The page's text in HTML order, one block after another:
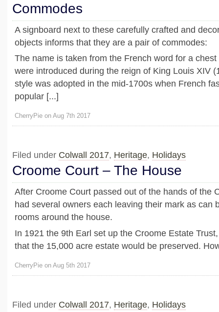
Commodes
A signboard next to these carefully crafted and
objects informs that they are a pair of commodes:
The name is taken from the French word for a
were introduced during the reign of King Louis XIV
style was adopted in the mid-1700s when French
popular [...]
CherryPie on Aug 7th 2017
Filed under Colwall 2017, Heritage, Holidays
Croome Court – The House
After Croome Court passed out of the hands of the
had several owners each leaving their mark as can
rooms around the house.
In 1921 the 9th Earl set up the Croome Estate
that the 15,000 acre estate would be preserved.
CherryPie on Aug 5th 2017
Filed under Colwall 2017, Heritage, Holidays